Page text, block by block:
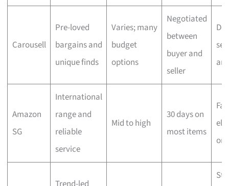
Carousell
Pre-loved
bargains and
unique finds
Varies; many
budget
options
Negotiated
between
buyer and
seller
Amazon
SG
International
range and
reliable
service
Mid to high
30 days on
most items